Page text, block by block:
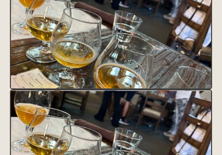
CLAIM THIS LISTING
CLAIM THIS LISTING
FAVORITE THIS LISTING